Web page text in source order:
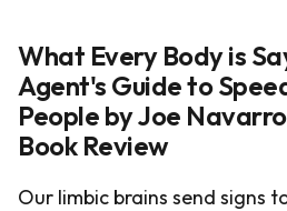
What Every Body is
Agent's Guide to
People by Joe
Book Review
Our limbic brains send signs